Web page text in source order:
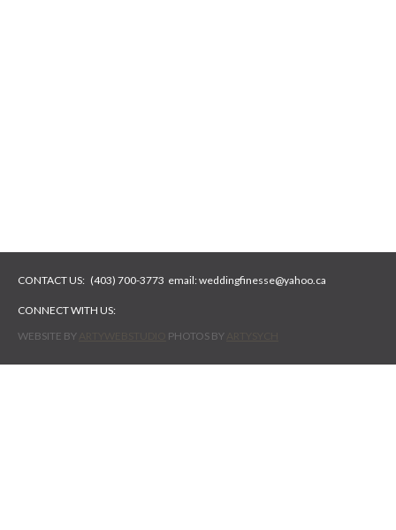
CONTACT US: (403) 700-3773 email:weddingfinesse@yahoo.ca
CONNECT WITH US:
WEBSITE BY
PHOTOS BY